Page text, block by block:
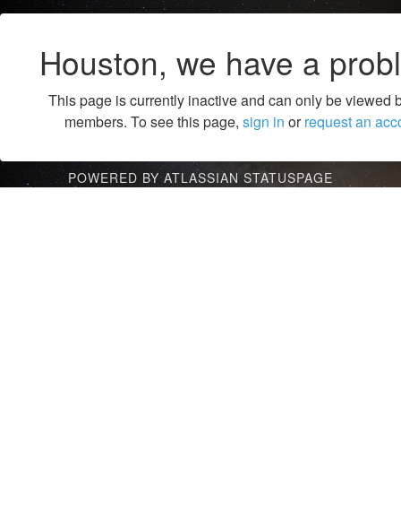
Houston, we have a
This page is currently inactive and can only be viewed
members. To see this page, sign in orrequest an
POWERED BY ATLASSIAN STATUSPAGE